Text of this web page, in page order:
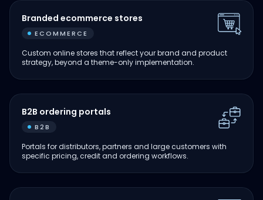
Branded ecommerce stores
ECOMMERCE
Custom online stores that reflect your brand and product
strategy, beyond a theme-only implementation.
B2B ordering portals
B2B
Portals for distributors, partners and large customers with
specific pricing, credit and ordering workflows.